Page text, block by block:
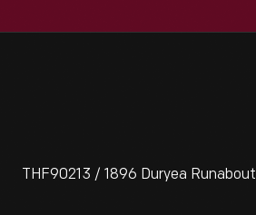
THF90213 / 1896 Duryea Runabout